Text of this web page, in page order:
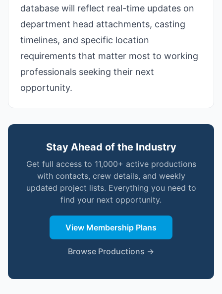
database will reflect real-time updates on
department head attachments, casting
timelines, and specific location
requirements that matter most to working
professionals seeking their next
opportunity.
Stay Ahead of the Industry
Get full access to 11,000+ active productions
with contacts, crew details, and weekly
updated project lists. Everything you need to
find your next opportunity.
View Membership Plans
Browse Productions →